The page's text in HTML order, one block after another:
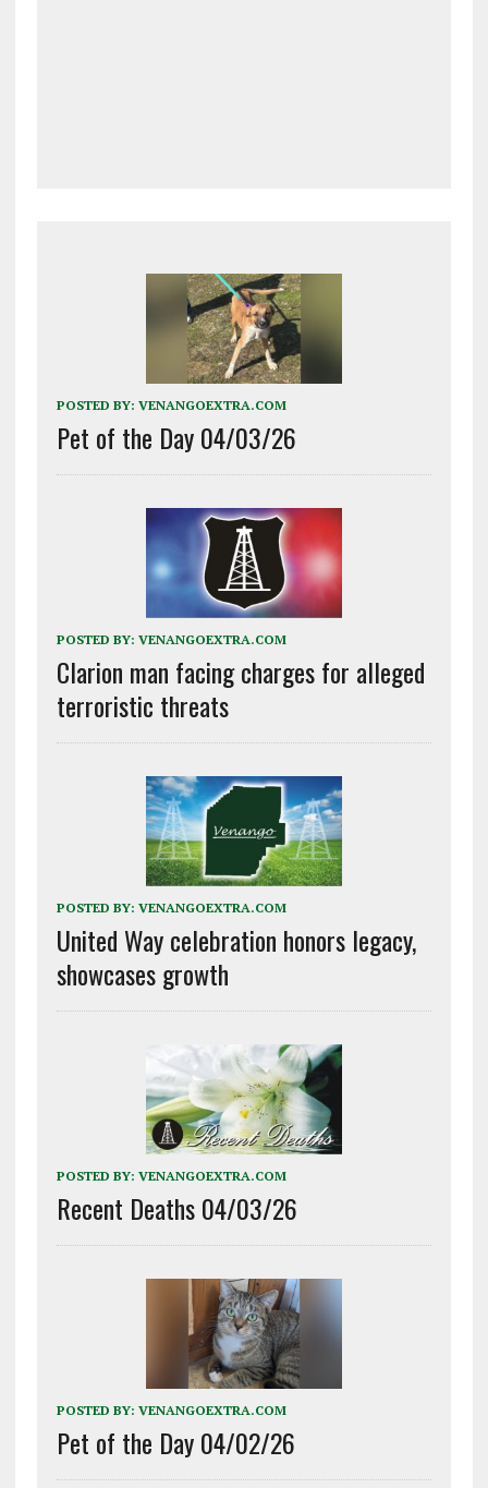
POSTED BY: VENANGOEXTRA.COM
Pet of the Day 04/03/26
POSTED BY: VENANGOEXTRA.COM
Clarion man facing charges for alleged
terroristic threats
POSTED BY: VENANGOEXTRA.COM
United Way celebration honors legacy,
showcases growth
POSTED BY: VENANGOEXTRA.COM
Recent Deaths 04/03/26
POSTED BY: VENANGOEXTRA.COM
Pet of the Day 04/02/26